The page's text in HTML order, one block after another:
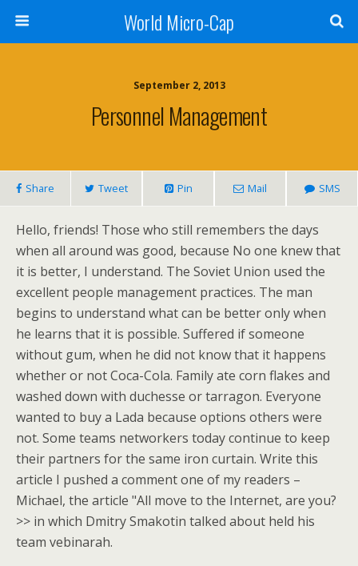
World Micro-Cap
September 2, 2013
Personnel Management
Share Tweet Pin Mail SMS
Hello, friends! Those who still remembers the days
when all around was good, because No one knew that
it is better, I understand. The Soviet Union used the
excellent people management practices. The man
begins to understand what can be better only when
he learns that it is possible. Suffered if someone
without gum, when he did not know that it happens
whether or not Coca-Cola. Family ate corn flakes and
washed down with duchesse or tarragon. Everyone
wanted to buy a Lada because options others were
not. Some teams networkers today continue to keep
their partners for the same iron curtain. Write this
article I pushed a comment one of my readers –
Michael, the article "All move to the Internet, are you?
>> in which Dmitry Smakotin talked about held his
team vebinarah.